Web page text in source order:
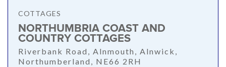
COTTAGES
NORTHUMBRIA COAST AND
COUNTRY COTTAGES
Riverbank Road, Alnmouth, Alnwick,
Northumberland, NE66 2RH